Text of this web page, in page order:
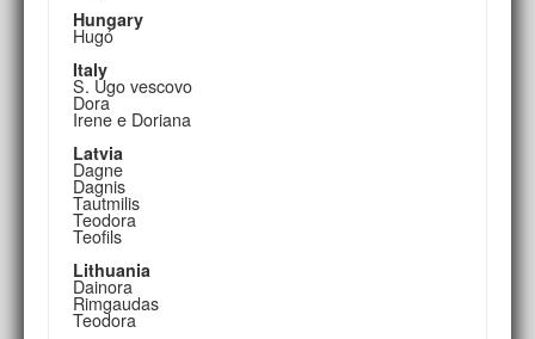
Hungary
Hugó
Italy
S. Ugo vescovo
Dora
Irene e Doriana
Latvia
Dagne
Dagnis
Tautmilis
Teodora
Teofils
Lithuania
Dainora
Rimgaudas
Teodora